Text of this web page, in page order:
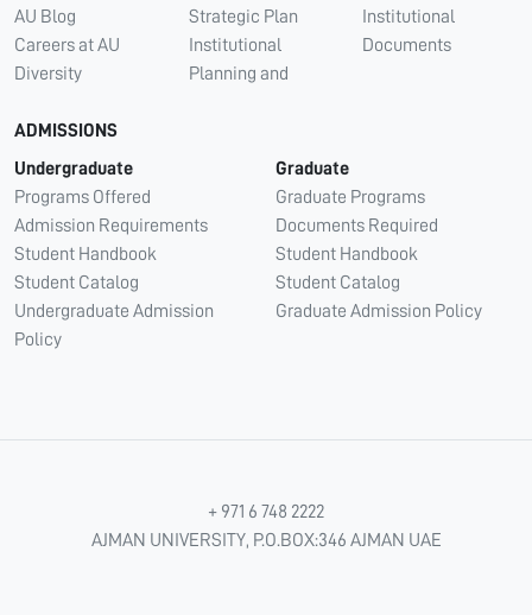
AU Blog
Careers at AU
Diversity
Strategic Plan
Institutional
Planning and
Institutional
Documents
ADMISSIONS
Undergraduate
Programs Offered
Admission Requirements
Student Handbook
Student Catalog
Undergraduate Admission
Policy
Graduate
Graduate Programs
Documents Required
Student Handbook
Student Catalog
Graduate Admission Policy
+ 971 6 748 2222
AJMAN UNIVERSITY, P.O.BOX:346 AJMAN UAE